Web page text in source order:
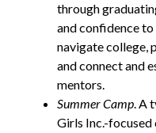
through
and confidence
navigate college,
and connect and
mentors.
Summer Camp. A
Girls Inc.-